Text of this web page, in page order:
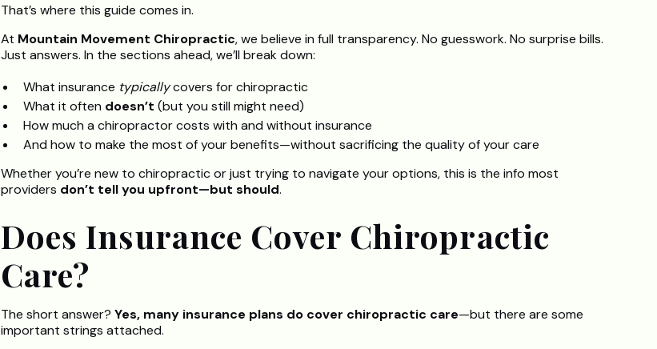
That’s where this guide comes in.
At Mountain Movement Chiropractic, we believe in full transparency. No guesswork. No surprise bills.
Just answers. In the sections ahead, we’ll break down:
What insurance typicallycovers for chiropractic
What it often doesn’t (but you still might need)
How much a chiropractor costs with and without insurance
And how to make the most of your benefits—without sacrificing the quality of your care
Whether you’re new to chiropractic or just trying to navigate your options, this is the info most
providers don’t tell you upfront—but should.
Does Insurance Cover Chiropractic
Care?
The short answer? Yes, many insurance plans do cover chiropractic care—but there are some
important strings attached.